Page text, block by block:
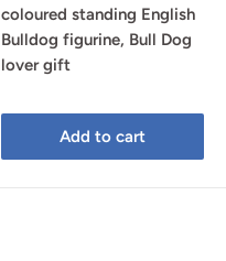
coloured standing English
Bulldog figurine, Bull Dog
lover gift
Add to cart